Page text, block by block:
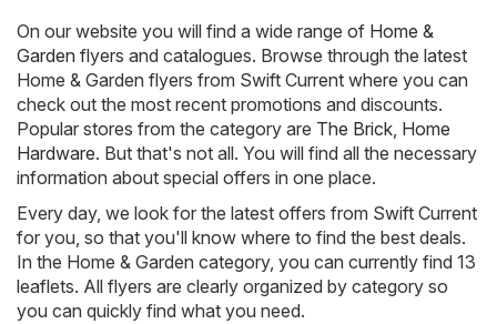
On our website you will find a wide range of Home &
Garden flyers and catalogues. Browse through the latest
Home & Garden flyers from Swift Current where you can
check out the most recent promotions and discounts.
Popular stores from the category are The Brick, Home
Hardware. But that's not all. You will find all the necessary
information about special offers in one place.
Every day, we look for the latest offers from Swift Current
for you, so that you'll know where to find the best deals.
In the Home & Garden category, you can currently find 13
leaflets. All flyers are clearly organized by category so
you can quickly find what you need.